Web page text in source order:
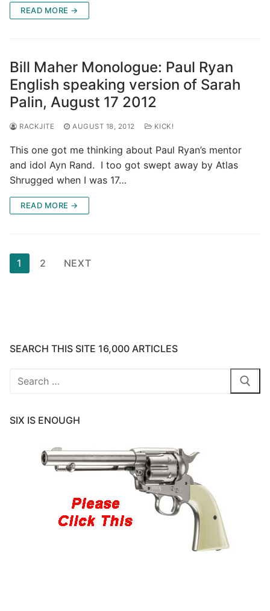
READ MORE →
Bill Maher Monologue: Paul Ryan
English speaking version of Sarah
Palin, August 17 2012
RACKJITE AUGUST 18, 2012 KICK!
This one got me thinking about Paul Ryan’s mentor
and idol Ayn Rand. I too got swept away by Atlas
Shrugged when I was 17…
READ MORE →
Posts
pagination
1 2 NEXT
SEARCH THIS SITE 16,000 ARTICLES
Search
SIX IS ENOUGH